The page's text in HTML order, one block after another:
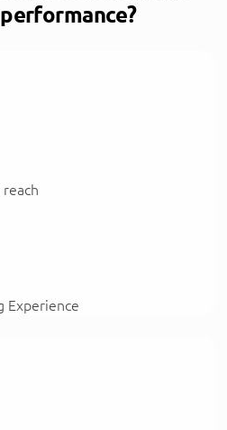
Experience